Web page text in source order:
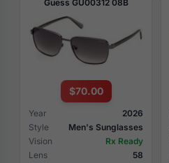
Guess GU00312 08B
$70.00
Year
2026
Style
Men's Sunglasses
Vision
Rx Ready
Lens
58